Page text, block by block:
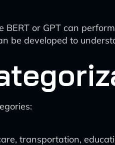
BERT or GPT can
be developed to
transportation,